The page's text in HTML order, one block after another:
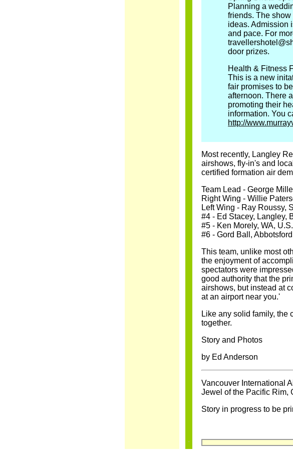
Planning a
friends. The
ideas. Admission
and pace. For
door prizes.
Health & Fitness
This is a new
fair promises to
afternoon. There
promoting their
information. You
http://
Most recently, Langley
airshows, fly-in's and
certified formation air
Team Lead - George
Right Wing - Willie
Left Wing - Ray Roussy,
#4 - Ed Stacey, Langley,
#5 - Ken Morely, WA,
#6 - Gord Ball,
This team, unlike most
the enjoyment of
spectators were
good authority that the
airshows, but instead at
at an airport near you.'
Like any solid family, the
together.
Story and Photos
by Ed Anderson
Vancouver International
Jewel of the Pacific Rim,
Story in progress to be